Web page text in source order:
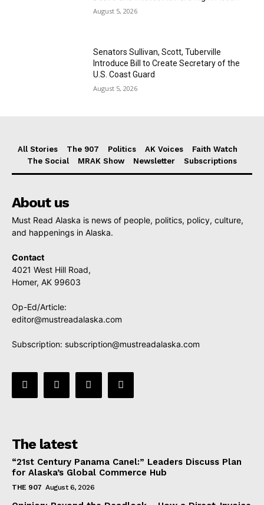
August 5, 2026
Senators Sullivan, Scott, Tuberville
Introduce Bill to Create Secretary of the
U.S. Coast Guard
August 5, 2026
All Stories The 907 Politics AK Voices
Faith Watch
The Social
MRAK Show Newsletter Subscriptions
About us
Must Read Alaska is news of people, politics, policy, culture,
and happenings in Alaska.
Contact
4021 West Hill Road,
Homer, AK 99603
Op-Ed/Article:
editor@mustreadalaska.com
Subscription: subscription@mustreadalaska.com
The latest
“21st Century Panama Canel:” Leaders Discuss Plan
for Alaska’s Global Commerce Hub
THE 907 August 6, 2026